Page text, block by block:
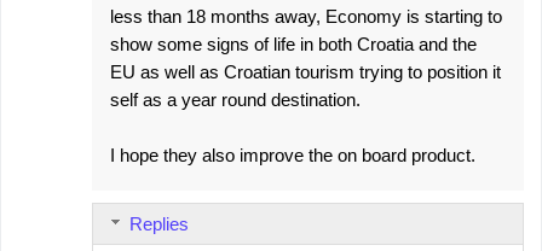
less than 18 months away, Economy is starting to
show some signs of life in both Croatia and the
EU as well as Croatian tourism trying to position it
self as a year round destination.
I hope they also improve the on board product.
Replies